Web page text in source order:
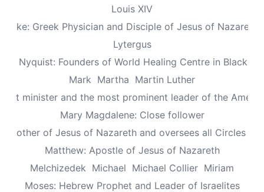
Louis XIV
Luke: Greek Physician and Disciple of Jesus of Nazareth
Lytergus
Nyquist: Founders of World Healing Centre in
Mark Martha Martin Luther
minister and the most prominent leader of the
Mary Magdalene: Close follower
Mother of Jesus of Nazareth and oversees all Circles of
Matthew: Apostle of Jesus of Nazareth
Melchizedek Michael Michael Collier Miriam
Moses: Hebrew Prophet and Leader of Israelites